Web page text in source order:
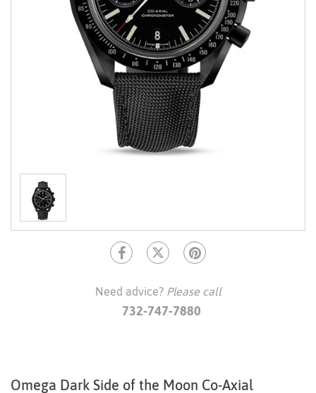
Need advice? Please call
732-747-7880
Omega Dark Side of the Moon Co-Axial